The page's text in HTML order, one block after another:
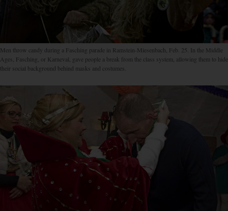
Men throw candy during a Fasching parade in Ramstein-Miesenbach, Feb. 25. In the Middle
Ages, Fasching, or Karneval, gave people a break from the class system, allowing them to hide
their social background behind masks and costumes.